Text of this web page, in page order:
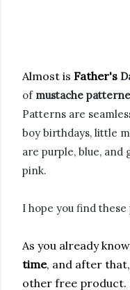
Almost is Father's
of mustache
Patterns are
boy birthdays, little
are purple, blue,
pink.
I hope you find these
As you already
time, and after
other free product.